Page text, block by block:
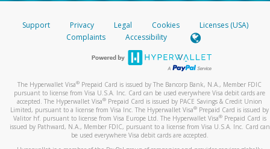
Support Privacy Legal Cookies
Licenses (USA)
Complaints
Accessibility
The Hyperwallet Visa® Prepaid Card is issued by The Bancorp Bank, N.A., Member FDIC
pursuant to license from Visa U.S.A. Inc. Card can be used everywhere Visa debit cards are
accepted. The Hyperwallet Visa® Prepaid Card is issued by PACE Savings & Credit Union
Limited, pursuant to a license from Visa Inc. The Hyperwallet Visa® Prepaid Card is issued by
Valitor hf. pursuant to license from Visa Europe Ltd. The Hyperwallet Visa®Prepaid Card is
issued by Pathward, N.A., Member FDIC, pursuant to a license from Visa U.S.A. Inc. Card can
be used everywhere Visa debit cards are accepted.